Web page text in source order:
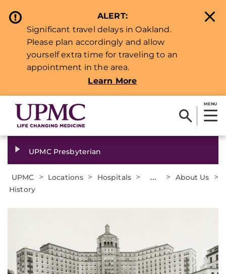
ALERT:
Significant travel delays in Oakland.
Please plan accordingly and allow
yourself extra time for traveling to an
appointment in the area.
Learn More
MENU
UPMC Presbyterian
UPMC > Locations > Hospitals > ... > About Us >
History